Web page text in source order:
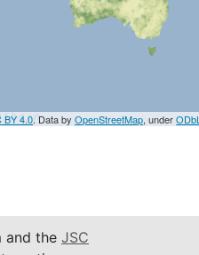
BY 4.0. Data byOpenStreetMap, underODbL
and the JSC